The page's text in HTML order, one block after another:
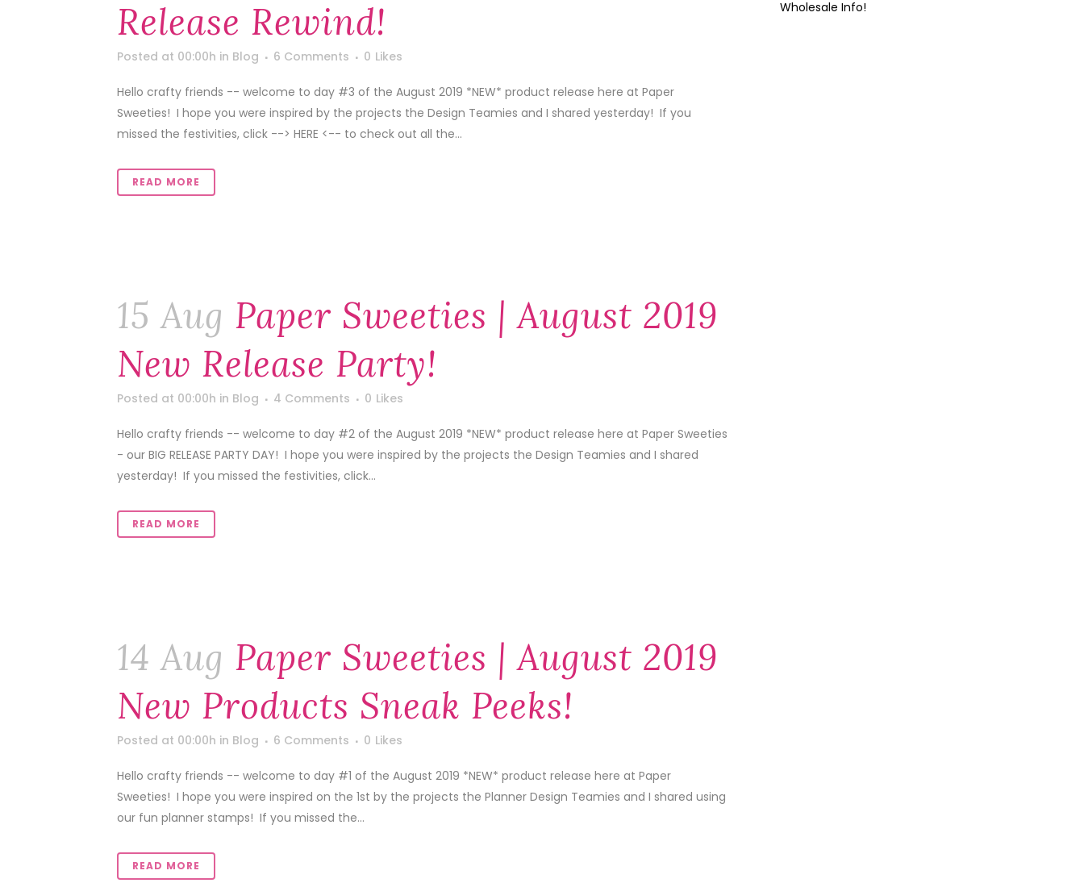
Release Rewind!
Posted at 00:00h in Blog 6 Comments 0 Likes
Hello crafty friends -- welcome to day #3 of the August 2019 *NEW* product release here at Paper
Sweeties! I hope you were inspired by the projects the Design Teamies and I shared yesterday! If you
missed the festivities, click --> HERE <-- to check out all the...
READ MORE
15 Aug Paper Sweeties | August 2019
New Release Party!
Posted at 00:00h in Blog 4 Comments 0 Likes
Hello crafty friends -- welcome to day #2 of the August 2019 *NEW* product release here at Paper Sweeties
- our BIG RELEASE PARTY DAY! I hope you were inspired by the projects the Design Teamies and I shared
yesterday! If you missed the festivities, click...
READ MORE
14 Aug Paper Sweeties | August 2019
New Products Sneak Peeks!
Posted at 00:00h in Blog 6 Comments 0 Likes
Hello crafty friends -- welcome to day #1 of the August 2019 *NEW* product release here at Paper
Sweeties! I hope you were inspired on the 1st by the projects the Planner Design Teamies and I shared using
our fun planner stamps! If you missed the...
READ MORE
Wholesale Info!